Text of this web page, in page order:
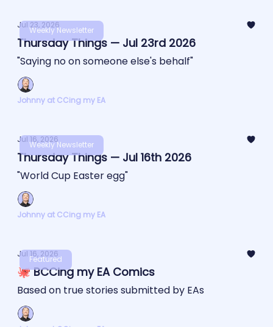
Weekly Newsletter
Jul 23, 2026
Thursday Things — Jul 23rd 2026
"Saying no on someone else's behalf"
Johnny at CCing my EA
Weekly Newsletter
Jul 16, 2026
Thursday Things — Jul 16th 2026
"World Cup Easter egg"
Johnny at CCing my EA
Featured
Jul 16, 2026
🐙 BCCing my EA Comics
Based on true stories submitted by EAs